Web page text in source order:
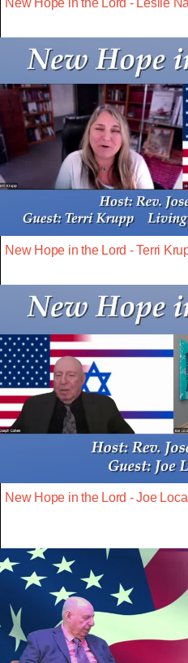
New Hope in the Lord - Leslie
New Hope in the Lord - Terri
New Hope in the Lord - Joe